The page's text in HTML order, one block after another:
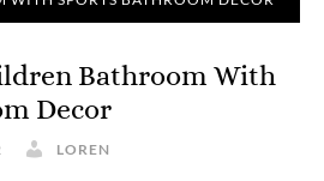
Bathroom With
Decor
LOREN